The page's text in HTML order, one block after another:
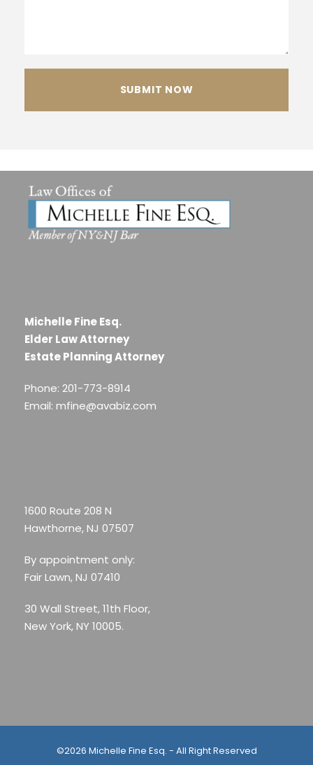
Michelle Fine Esq.
Elder Law Attorney
Estate Planning Attorney
Phone: 201-773-8914
Email: mfine@avabiz.com
1600 Route 208 N
Hawthorne, NJ 07507
By appointment only:
Fair Lawn, NJ 07410
30 Wall Street, 11th Floor,
New York, NY 10005.
©2026 Michelle Fine Esq. - All Right Reserved